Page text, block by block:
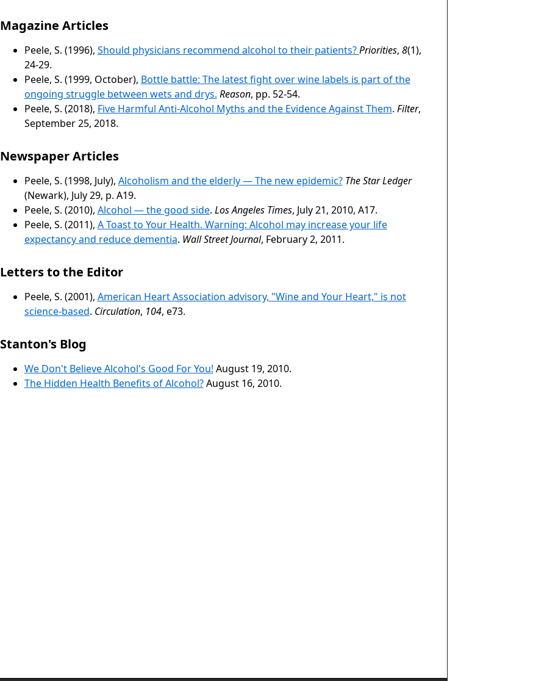
Magazine Articles
Peele, S. (1996), Should physicians recommend alcohol to their patients?Priorities, 8(1),
24-29.
Peele, S. (1999, October), Bottle battle: The latest fight over wine labels is part of the
ongoing struggle between wets and drys. Reason, pp. 52-54.
Peele, S. (2018), Five Harmful Anti-Alcohol Myths and the Evidence Against Them. Filter,
September 25, 2018.
Newspaper Articles
Peele, S. (1998, July), Alcoholism and the elderly — The new epidemic? The Star Ledger
(Newark), July 29, p. A19.
Peele, S. (2010), Alcohol — the good side. Los Angeles Times, July 21, 2010, A17.
Peele, S. (2011), A Toast to Your Health. Warning: Alcohol may increase your life
expectancy and reduce dementia. Wall Street Journal, February 2, 2011.
Letters to the Editor
Peele, S. (2001), American Heart Association advisory, "Wine and Your Heart," is not
science-based. Circulation, 104, e73.
Stanton's Blog
We Don't Believe Alcohol's Good For You! August 19, 2010.
The Hidden Health Benefits of Alcohol?August 16, 2010.